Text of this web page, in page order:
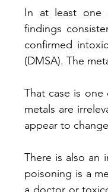
In at least one
findings
confirmed
(DMSA). The
That case is
metals are
appear to
There is also an
poisoning is a